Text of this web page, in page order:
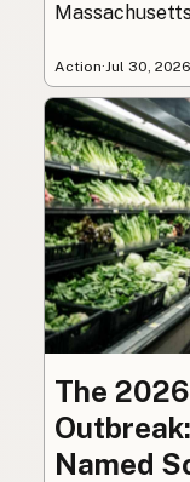
Action·Jul 30, 2026
The
Named